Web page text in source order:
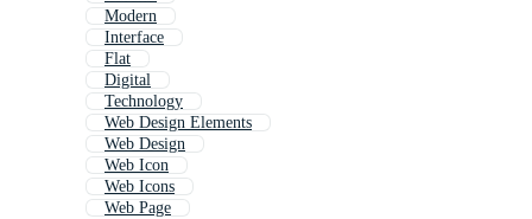
Modern
Interface
Flat
Digital
Technology
Web Design Elements
Web Design
Web Icon
Web Icons
Web Page